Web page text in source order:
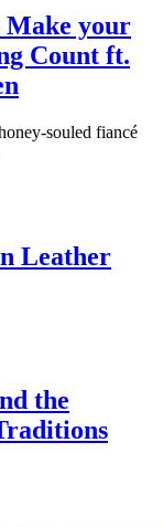
your
Count ft.
souled fiancé
Leather
the